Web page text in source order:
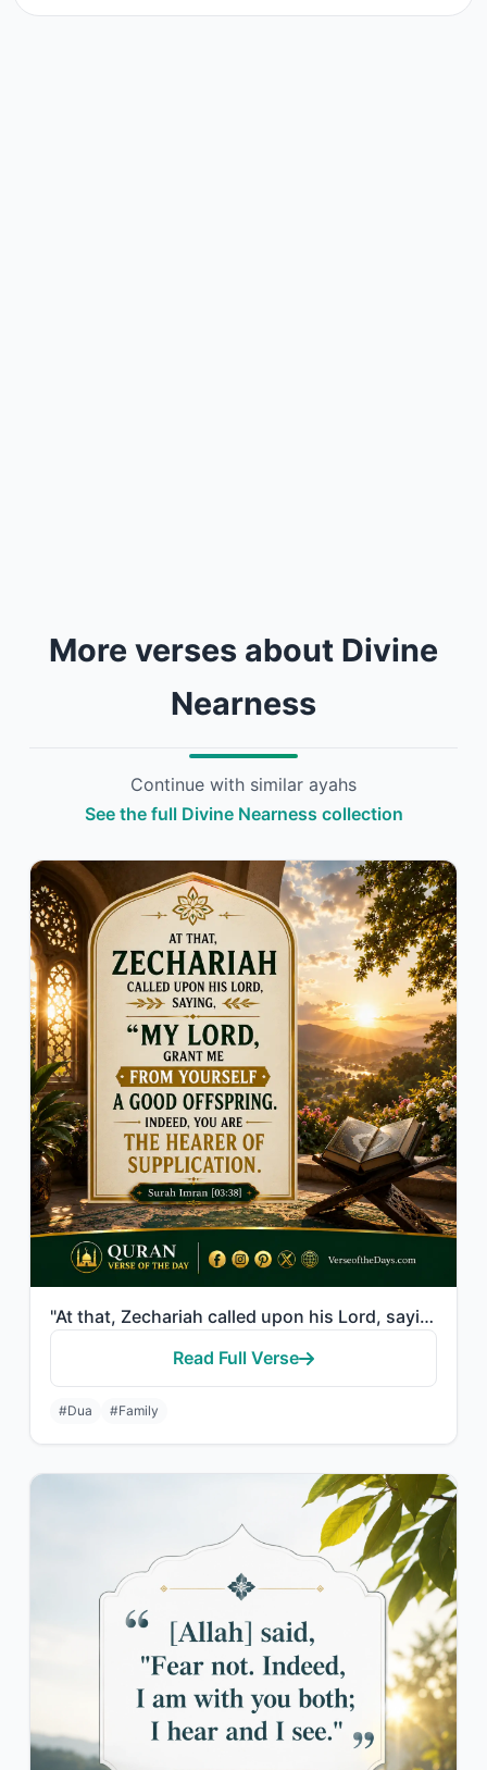
More verses about Divine
Nearness
Continue with similar ayahs
See the full Divine Nearness collection
"At that, Zechariah called upon his Lord, saying, "My Lord, grant me from Yoursel..."
Read Full Verse
#Dua #Family